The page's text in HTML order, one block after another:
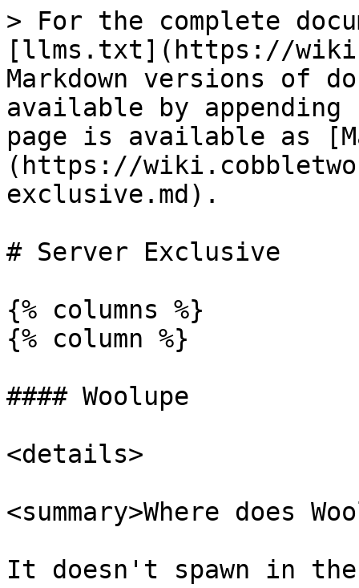
> For the complete
[llms.txt](https://
Markdown versions of
available by
page is available as
(https://
exclusive.md).
# Server Exclusive
{% columns %}
{% column %}
#### Woolupe
<details>
<summary>Where does
It doesn't spawn in